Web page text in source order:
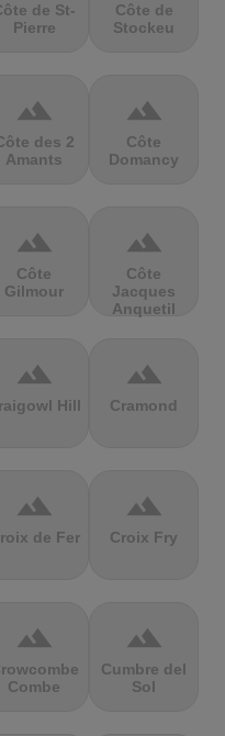
de St-
Pierre
Côte de
Stockeu
terrain
des 2
Amants
terrain
Côte
Domancy
terrain
Côte
Gilmour
terrain
Côte
Jacques
Anquetil
terrain
Hill
terrain
Cramond
terrain
de Fer
terrain
Croix Fry
terrain
Combe
terrain
Cumbre del
Sol